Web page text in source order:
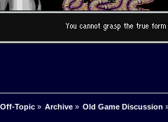
Off-Topic» Archive» Old Game Discussion